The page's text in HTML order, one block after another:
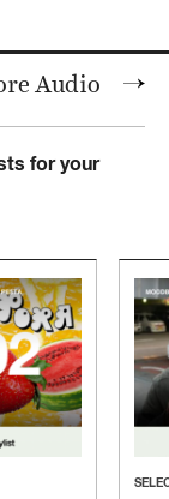
Audio
for your